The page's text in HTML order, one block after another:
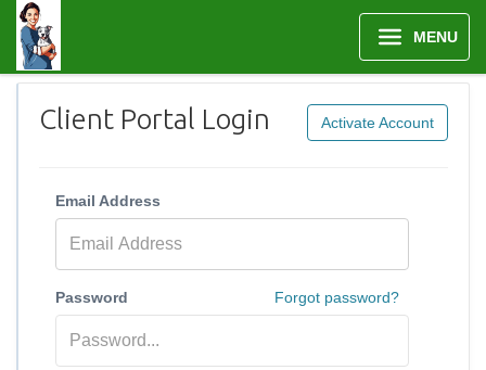
MENU
Client Portal Login Activate Account
Email Address
Password Forgot password?